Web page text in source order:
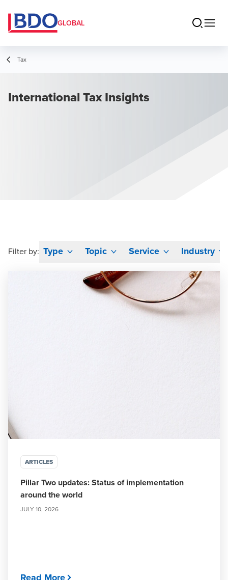
GLOBAL
Tax
International Tax Insights
Filter by: Type Topic Service Industry
ARTICLES
Pillar Two updates: Status of implementation
around the world
JULY 10, 2026